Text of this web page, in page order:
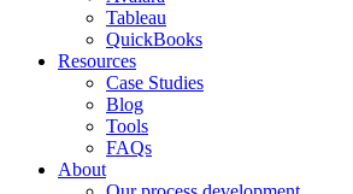
Tableau
QuickBooks
Resources
Case Studies
Blog
Tools
FAQs
About